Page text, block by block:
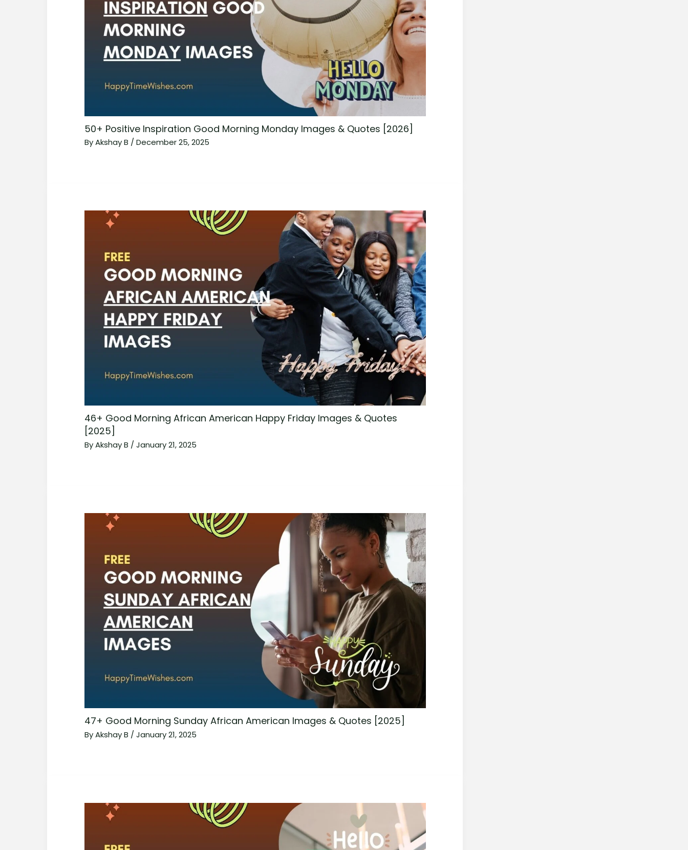
50+ Positive Inspiration Good Morning Monday Images & Quotes [2026]
ByAkshay B / December 25, 2025
46+ Good Morning African American Happy Friday Images & Quotes
[2025]
ByAkshay B / January 21, 2025
47+ Good Morning Sunday African American Images & Quotes [2025]
ByAkshay B /January 21, 2025